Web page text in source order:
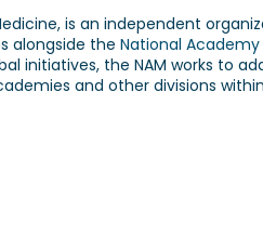
is an independent
alongside the National
the NAM works to
and other divisions